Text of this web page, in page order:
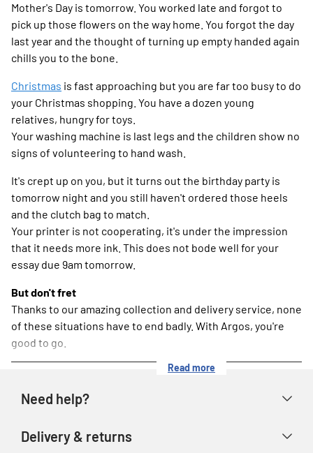
Mother's Day is tomorrow. You worked late and forgot to
pick up those flowers on the way home. You forgot the day
last year and the thought of turning up empty handed again
chills you to the bone.
Christmas is fast approaching but you are far too busy to do
your Christmas shopping. You have a dozen young
relatives, hungry for toys.
Your washing machine is last legs and the children show no
signs of volunteering to hand wash.
It's crept up on you, but it turns out the birthday party is
tomorrow night and you still haven't ordered those heels
and the clutch bag to match.
Your printer is not cooperating, it's under the impression
that it needs more ink. This does not bode well for your
essay due 9am tomorrow.
But don't fret
Thanks to our amazing collection and delivery service, none
of these situations have to end badly. With Argos, you're
good to go.
Read more
Need help?
Delivery & returns